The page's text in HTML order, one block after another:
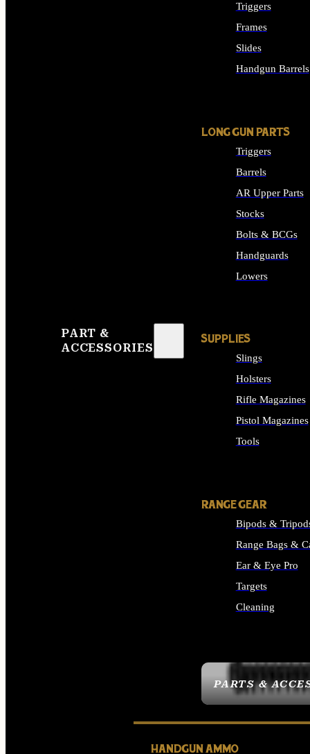
PART &
ACCESSORIES
PARTS &
Triggers
Frames
Slides
Handgun Barrels
LONG GUN PARTS
Triggers
Barrels
AR Upper Parts
Stocks
Bolts & BCGs
Handguards
Lowers
SUPPLIES
Slings
Holsters
Rifle Magazines
Pistol Magazines
Tools
RANGE GEAR
Bipods &
Range Bags &
Ear & Eye Pro
Targets
Cleaning
HANDGUN AMMO